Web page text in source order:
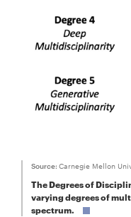
in
new
window
new
new
window
Source: Carnegie Mellon
The Degrees of
varying degrees of
spectrum.